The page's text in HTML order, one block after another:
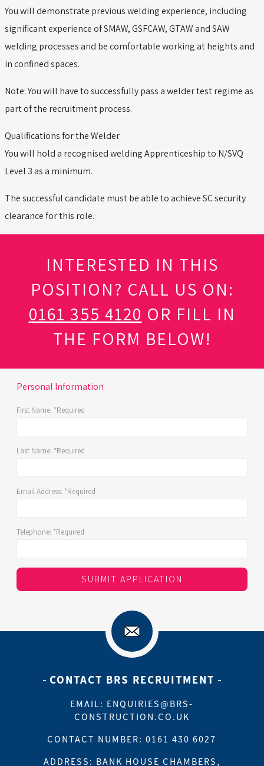
You will demonstrate previous welding experience, including
significant experience of SMAW, GSFCAW, GTAW and SAW
welding processes and be comfortable working at heights and
in confined spaces.
Note: You will have to successfully pass a welder test regime as
part of the recruitment process.
Qualifications for the Welder
You will hold a recognised welding Apprenticeship to N/SVQ
Level 3 as a minimum.
The successful candidate must be able to achieve SC security
clearance for this role.
INTERESTED IN THIS
POSITION? CALL US ON:
0161 355 4120 OR FILL IN
THE FORM BELOW!
Personal Information
First Name: *Required
Last Name: *Required
Email Address: *Required
Telephone: *Required
SUBMIT APPLICATION
CONTACT BRS RECRUITMENT
EMAIL: ENQUIRIES@BRS-
CONSTRUCTION.CO.UK
CONTACT NUMBER: 0161 430 6027
ADDRESS: BANK HOUSE CHAMBERS,